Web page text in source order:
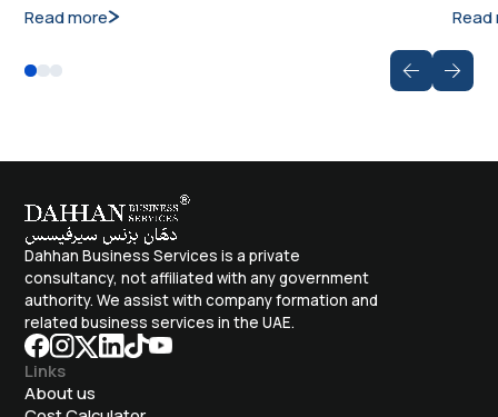
Read more Read
Dahhan Business Services is a private
consultancy, not affiliated with any government
authority. We assist with company formation and
related business services in the UAE.
Links
About us